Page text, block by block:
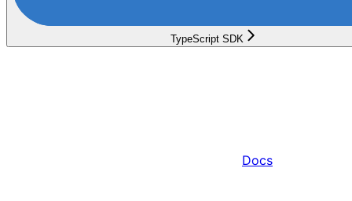
TypeScript SDK
Docs